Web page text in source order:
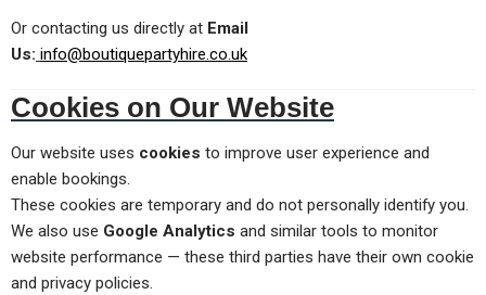
Or contacting us directly at Email
Us: info@boutiquepartyhire.co.uk
Cookies on Our Website
Our website uses cookies to improve user experience and
enable bookings.
These cookies are temporary and do not personally identify you.
We also use Google Analytics and similar tools to monitor
website performance — these third parties have their own cookie
and privacy policies.